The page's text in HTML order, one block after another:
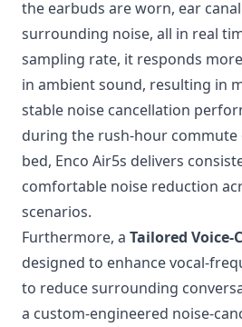
the earbuds are worn, ear
surrounding noise, all in real
sampling rate, it responds
in ambient sound, resulting in
stable noise cancellation
during the rush-hour
bed, Enco Air5s delivers
comfortable noise reduction
scenarios.
Furthermore, a Tailored Voice-
designed to enhance vocal-
to reduce surrounding
a custom-engineered noise-